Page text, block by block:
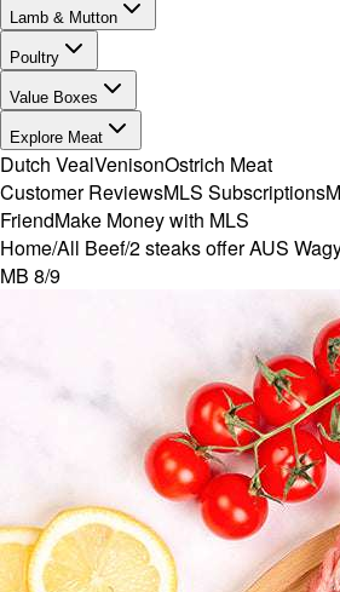
Lamb & Mutton
Poultry
Value Boxes
Explore Meat
Dutch VealVenisonOstrich Meat
Customer ReviewsMLS Subscriptions
FriendMake Money with MLS
Home/All Beef/2 steaks offer AUS
MB 8/9